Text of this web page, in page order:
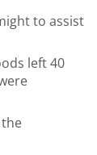
to assist
left 40